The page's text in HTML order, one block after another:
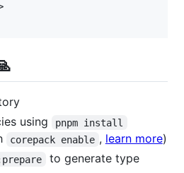
using
pnpm install
corepack enable , learn more)
to generate type